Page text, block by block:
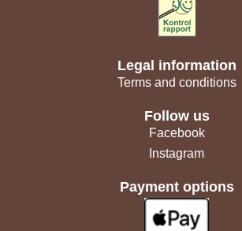
Legal information
Terms and conditions
Follow us
Facebook
Instagram
Payment options